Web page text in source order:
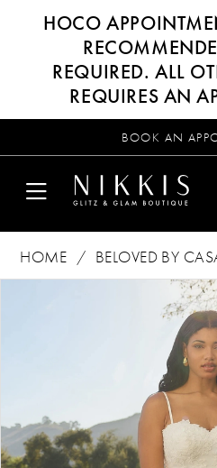
HOCO
REQUIRED. ALL
REQUIRES AN
BOOK AN
HOME
BELOVED BY
3